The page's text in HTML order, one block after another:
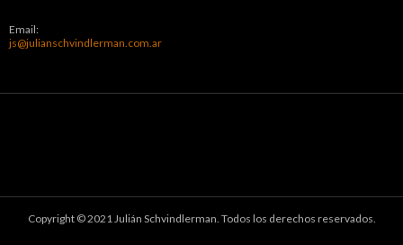
Email:
js@julianschvindlerman.com.ar
Copyright © 2021 Julián Schvindlerman. Todos los derechos reservados.